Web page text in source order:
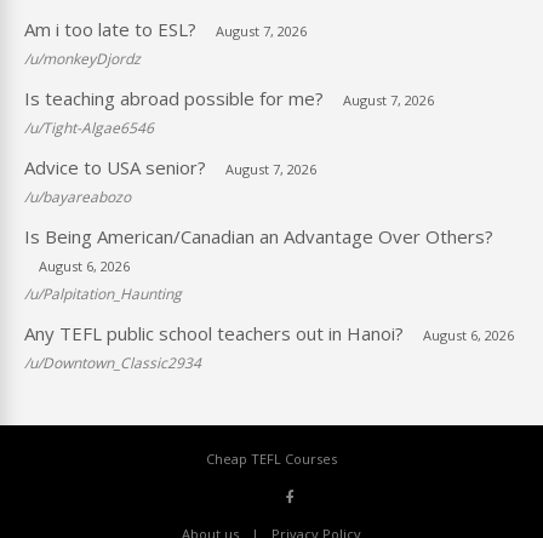
Am i too late to ESL? August 7, 2026
/u/monkeyDjordz
Is teaching abroad possible for me? August 7, 2026
/u/Tight-Algae6546
Advice to USA senior? August 7, 2026
/u/bayareabozo
Is Being American/Canadian an Advantage Over Others?
August 6, 2026
/u/Palpitation_Haunting
Any TEFL public school teachers out in Hanoi? August 6, 2026
/u/Downtown_Classic2934
Cheap TEFL Courses
About us Privacy Policy